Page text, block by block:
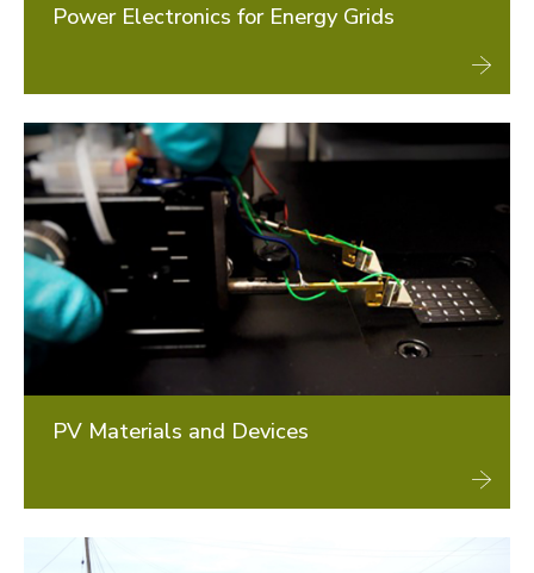
Power Electronics for Energy Grids
PV Materials and Devices